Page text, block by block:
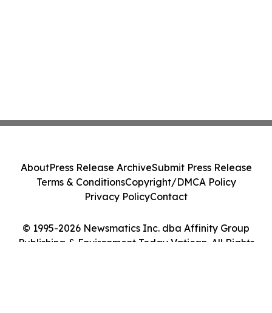
© 1995-2026 Newsmatics Inc. dba Affinity Group
Publishing & Environment Today Vatican. All Rights
AboutPress Release ArchiveSubmit Press Release
Terms & ConditionsCopyright/DMCA Policy
Privacy PolicyContact